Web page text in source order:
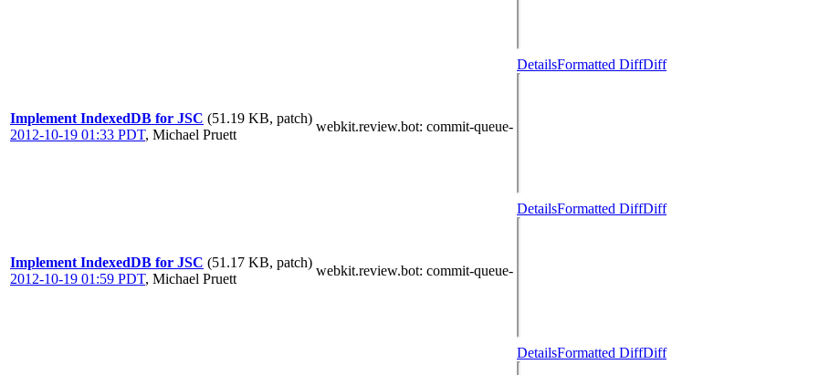
Implement IndexedDB for JSC (51.19 KB, patch)
2012-10-19 01:33 PDT, Michael Pruett
webkit.review.bot: commit-queue-
DetailsFormatted DiffDiff
Implement IndexedDB for JSC (51.17 KB, patch)
2012-10-19 01:59 PDT, Michael Pruett
webkit.review.bot: commit-queue-
DetailsFormatted DiffDiff
DetailsFormatted DiffDiff